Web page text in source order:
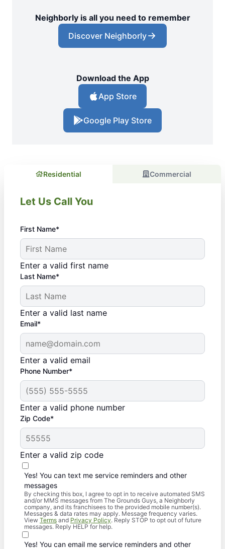
Neighborly is all you need to remember
Discover Neighborly
Download the App
App Store
Google Play Store
Residential Commercial
Let Us Call You
First Name*
Enter a valid first name
Last Name*
Enter a valid last name
Email*
Enter a valid email
Phone Number*
Enter a valid phone number
Zip Code*
Enter a valid zip code
Yes! You can text me service reminders and other
messages
By checking this box, I agree to opt in to receive automated SMS
and/or MMS messages from The Grounds Guys, a Neighborly
company, and its franchisees to the provided mobile number(s).
Messages & data rates may apply. Message frequency varies.
View Terms and Privacy Policy. Reply STOP to opt out of future
messages. Reply HELP for help.
Yes! You can email me service reminders and other